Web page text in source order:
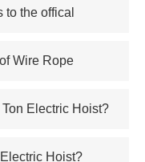
the offical
Co.,Ltd
Wire Rope
Electric Hoist?
Hoist?